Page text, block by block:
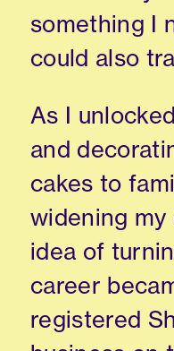
something I
could also
As I
and
cakes to
widening my
idea of
career
registered